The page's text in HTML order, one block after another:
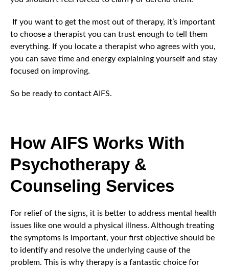
If you want to get the most out of therapy, it’s important
to choose a therapist you can trust enough to tell them
everything. If you locate a therapist who agrees with you,
you can save time and energy explaining yourself and stay
focused on improving.
So be ready to contact AIFS.
How AIFS Works With
Psychotherapy &
Counseling Services
For relief of the signs, it is better to address mental health
issues like one would a physical illness. Although treating
the symptoms is important, your first objective should be
to identify and resolve the underlying cause of the
problem. This is why therapy is a fantastic choice for